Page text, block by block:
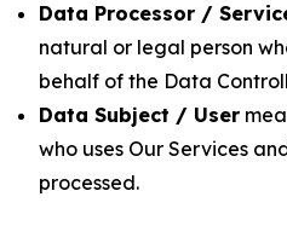
Data Processor /
natural or legal person
behalf of the Data
Data Subject / User
who uses Our Services
processed.